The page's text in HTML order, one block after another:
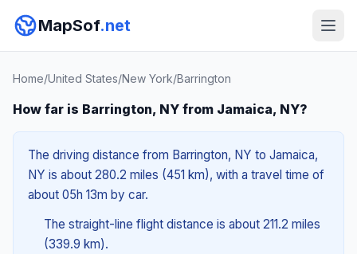
MapSof.net
Home/United States/New York/Barrington
How far is Barrington, NY from Jamaica, NY?
The driving distance from Barrington, NY to Jamaica,
NY is about 280.2 miles (451 km), with a travel time of
about 05h 13m by car.
The straight-line flight distance is about 211.2 miles
(339.9 km).